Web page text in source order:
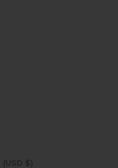
French Southern Territories (USD $)